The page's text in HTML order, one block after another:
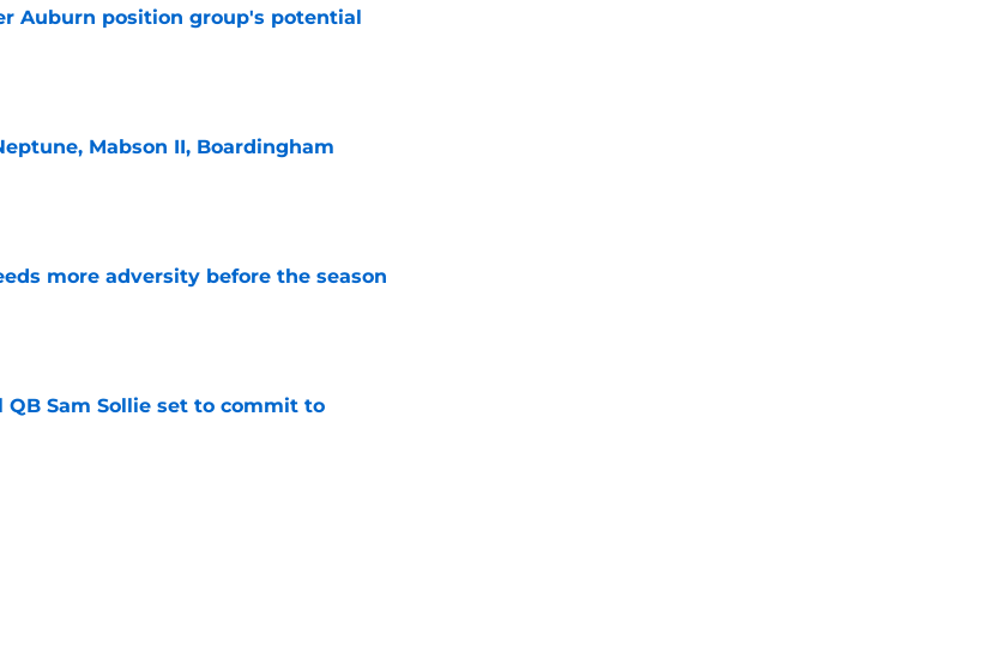
Auburn position group's potential
Mabson II, Boardingham
more adversity before the season
Sam Sollie set to commit to